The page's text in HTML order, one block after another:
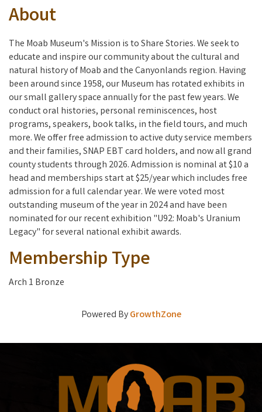
About
The Moab Museum's Mission is to Share Stories. We seek to
educate and inspire our community about the cultural and
natural history of Moab and the Canyonlands region. Having
been around since 1958, our Museum has rotated exhibits in
our small gallery space annually for the past few years. We
conduct oral histories, personal reminiscences, host
programs, speakers, book talks, in the field tours, and much
more. We offer free admission to active duty service members
and their families, SNAP EBT card holders, and now all grand
county students through 2026. Admission is nominal at $10 a
head and memberships start at $25/year which includes free
admission for a full calendar year. We were voted most
outstanding museum of the year in 2024 and have been
nominated for our recent exhibition "U92: Moab's Uranium
Legacy" for several national exhibit awards.
Membership Type
Arch 1 Bronze
Powered ByGrowthZone